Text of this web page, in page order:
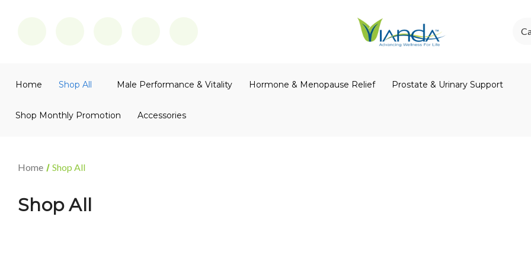
Home Shop All Male Performance & Vitality Hormone & Menopause Relief Prostate & Urinary Support
Shop Monthly Promotion Accessories
Home Shop All
Shop All